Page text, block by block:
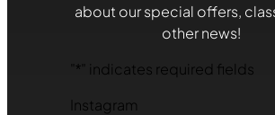
about our special offers,
other news!
* " indicates required fields
Instagram